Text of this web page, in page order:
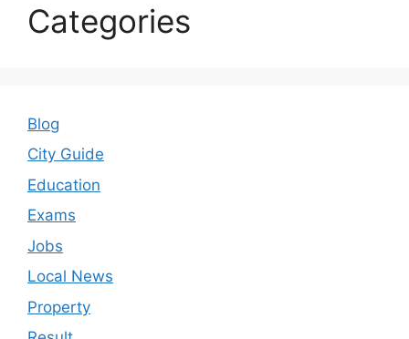
Categories
Blog
City Guide
Education
Exams
Jobs
Local News
Property